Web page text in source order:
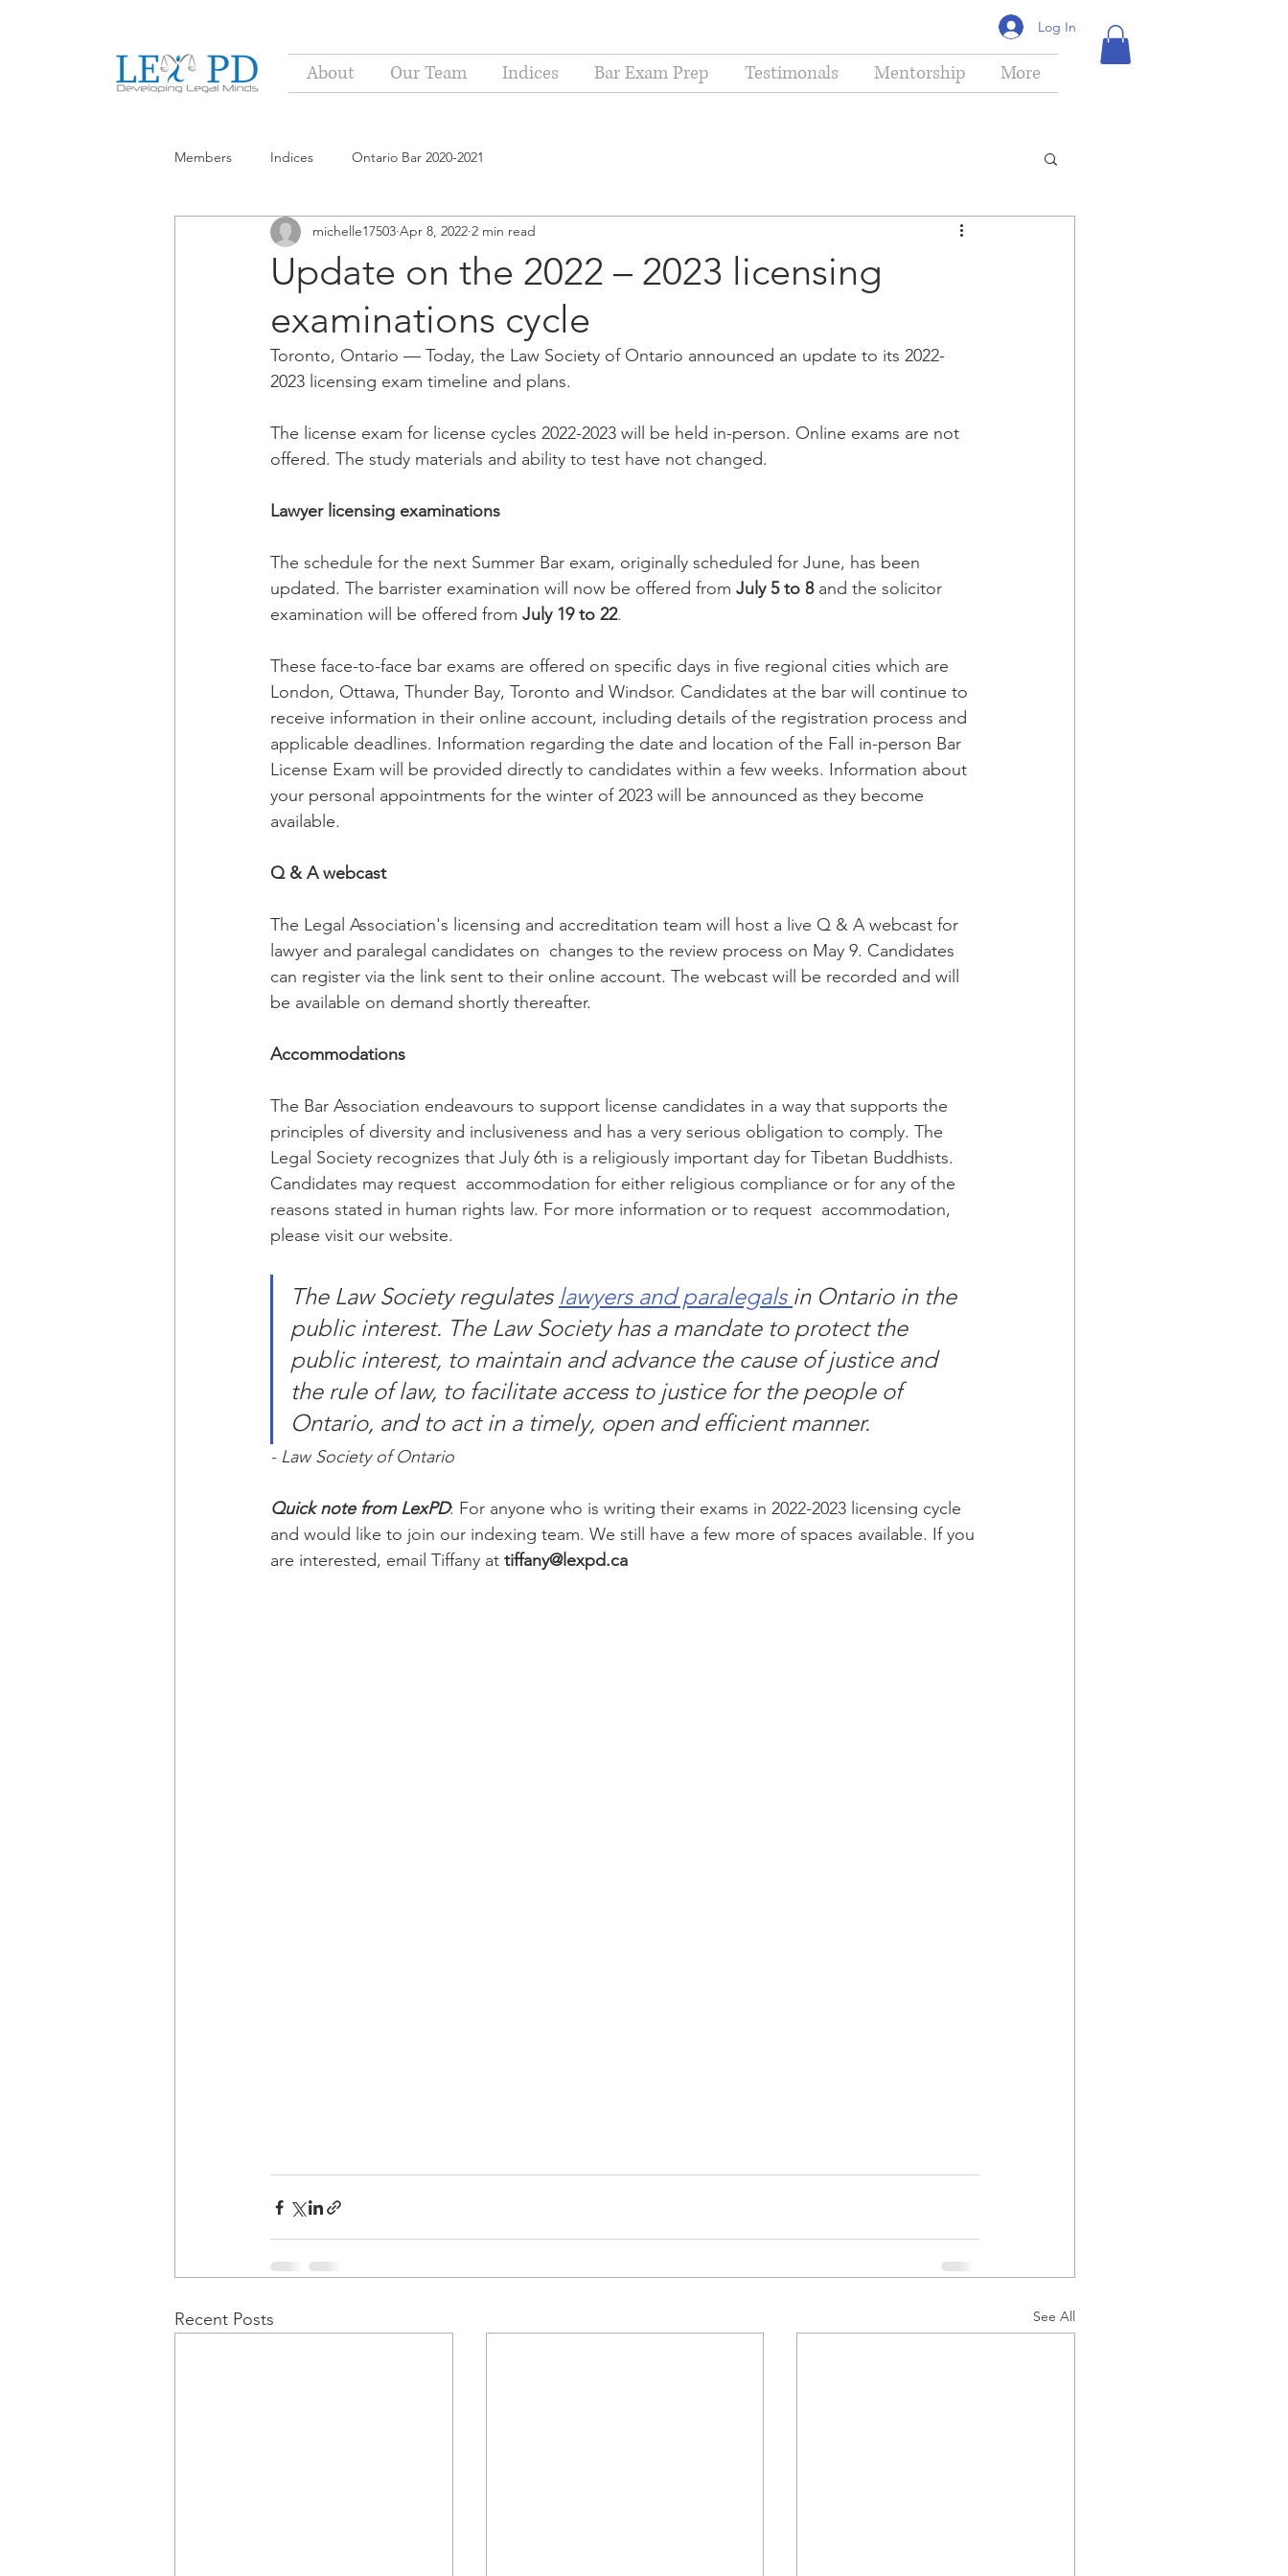
Log In
About Our Team Indices Bar Exam Prep Testimonals Mentorship More
Members Indices Ontario Bar 2020-2021
Update on the 2022 – 2023 licensing
examinations cycle
michelle17503 Apr 8, 2022 2 min read
Toronto, Ontario — Today, the Law Society of Ontario announced an update to its 2022-
2023 licensing exam timeline and plans.
The license exam for license cycles 2022-2023 will be held in-person. Online exams are not
offered. The study materials and ability to test have not changed.
Lawyer licensing examinations
The schedule for the next Summer Bar exam, originally scheduled for June, has been
updated. The barrister examination will now be offered from July 5 to 8 and the solicitor
examination will be offered from July 19 to 22.
These face-to-face bar exams are offered on specific days in five regional cities which are
London, Ottawa, Thunder Bay, Toronto and Windsor. Candidates at the bar will continue to
receive information in their online account, including details of the registration process and
applicable deadlines. Information regarding the date and location of the Fall in-person Bar
License Exam will be provided directly to candidates within a few weeks. Information about
your personal appointments for the winter of 2023 will be announced as they become
available.
Q & A webcast
The Legal Association's licensing and accreditation team will host a live Q & A webcast for
lawyer and paralegal candidates on  changes to the review process on May 9. Candidates
can register via the link sent to their online account. The webcast will be recorded and will
be available on demand shortly thereafter.
Accommodations
The Bar Association endeavours to support license candidates in a way that supports the
principles of diversity and inclusiveness and has a very serious obligation to comply. The
Legal Society recognizes that July 6th is a religiously important day for Tibetan Buddhists.
Candidates may request  accommodation for either religious compliance or for any of the
reasons stated in human rights law. For more information or to request  accommodation,
please visit our website.
The Law Society regulates lawyers and paralegals in Ontario in the
public interest. The Law Society has a mandate to protect the
public interest, to maintain and advance the cause of justice and
the rule of law, to facilitate access to justice for the people of
Ontario, and to act in a timely, open and efficient manner.
- Law Society of Ontario
Quick note from LexPD: For anyone who is writing their exams in 2022-2023 licensing cycle
and would like to join our indexing team. We still have a few more of spaces available. If you
are interested, email Tiffany at tiffany@lexpd.ca
Recent Posts See All